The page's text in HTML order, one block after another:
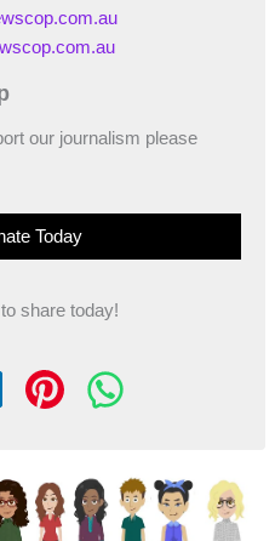
our journalism please
Today
share today!